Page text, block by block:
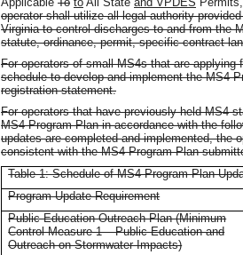
operator shall utilize all legal authority
Virginia to control discharges to and from the
statute, ordinance, permit, specific contract
For operators of small MS4s that are
schedule to develop and implement the MS4
registration statement.
For operators that have previously held MS4
MS4 Program Plan in accordance with the
updates are completed and implemented, the
consistent with the MS4 Program Plan
Table 1: Schedule of MS4 Program Plan
Program Update Requirement
Public Education Outreach Plan (Minimum
Control Measure 1 – Public Education and
Outreach on Stormwater Impacts)